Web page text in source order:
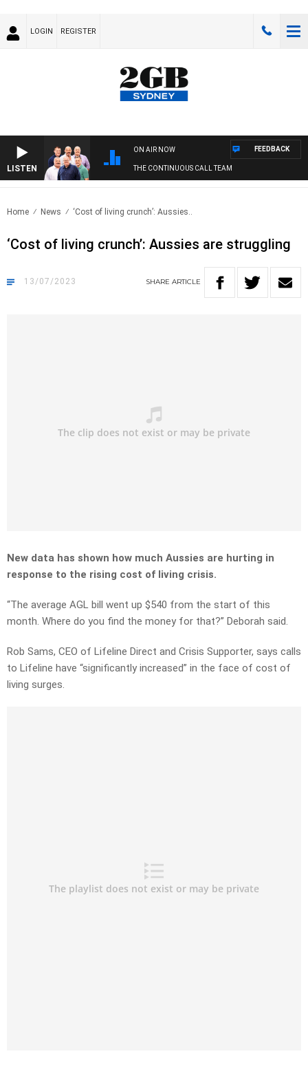
LOGIN REGISTER
LISTEN
ON AIR NOW
THE CONTINUOUS CALL TEAM
FEEDBACK
Home News ‘Cost of living crunch’: Aussies..
‘Cost of living crunch’: Aussies are struggling
13/07/2023 SHARE ARTICLE
New data has shown how much Aussies are hurting in
response to the rising cost of living crisis.
“The average AGL bill went up $540 from the start of this
month. Where do you find the money for that?” Deborah said.
Rob Sams, CEO of Lifeline Direct and Crisis Supporter, says calls
to Lifeline have “significantly increased” in the face of cost of
living surges.